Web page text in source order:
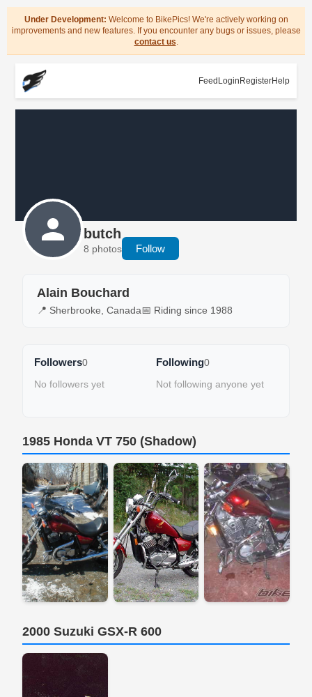
Under Development: Welcome to BikePics! We're actively working on
improvements and new features. If you encounter any bugs or issues, please
contact us.
Feed Login RegisterHelp
butch
8 photos Follow
Alain Bouchard
📍 Sherbrooke, Canada📅 Riding since 1988
Followers0
No followers yet
Following0
Not following anyone yet
1985 Honda VT 750 (Shadow)
2000 Suzuki GSX-R 600